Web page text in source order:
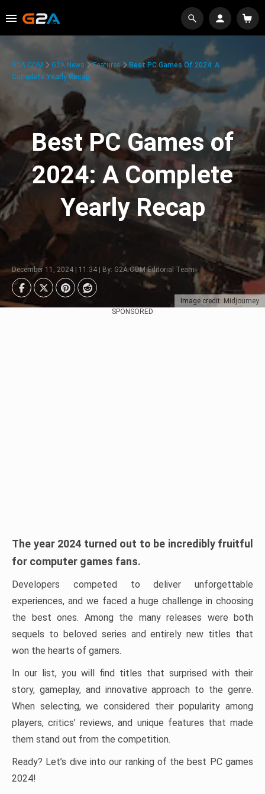
Image credit: Midjourney
G2A.COM G2A News Features
Best PC Games Of 2024: A
Complete Yearly Recap
Best PC Games of
2024: A Complete
Yearly Recap
December 11, 2024 | 11:34 | By: G2A.COM Editorial Team
SPONSORED
The year 2024 turned out to be incredibly fruitful
for computer games fans.
Developers competed to deliver unforgettable
experiences, and we faced a huge challenge in choosing
the best ones. Among the many releases were both
sequels to beloved series and entirely new titles that
won the hearts of gamers.
In our list, you will find titles that surprised with their
story, gameplay, and innovative approach to the genre.
When selecting, we considered their popularity among
players, critics’ reviews, and unique features that made
them stand out from the competition.
Ready? Let’s dive into our ranking of the best PC games
2024!